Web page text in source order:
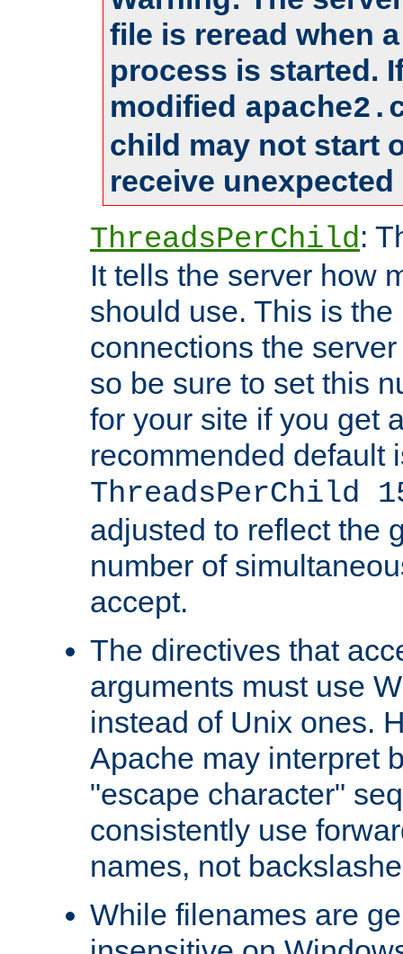
file is reread when
process is started.
modified
child may not start
receive
ThreadsPerChild:
It tells the server how
should use. This is
connections the
so be sure to set this
for your site if you get
recommended default
ThreadsPerChild
adjusted to reflect the
number of
accept.
The directives that
arguments must use
instead of Unix ones.
Apache may interpret
"escape character"
consistently use
names, not
While filenames are